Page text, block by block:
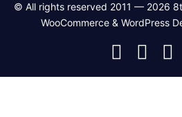
© All rights reserved 2011 — 2026
WooCommerce & WordPress